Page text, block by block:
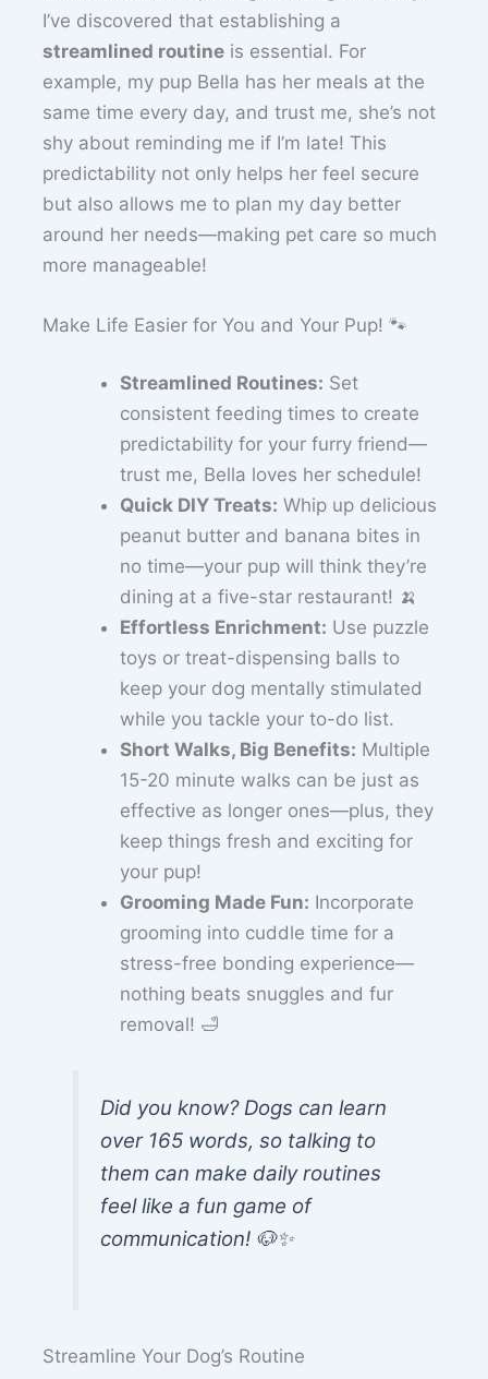
I’ve discovered that establishing a
streamlined routine is essential. For
example, my pup Bella has her meals at the
same time every day, and trust me, she’s not
shy about reminding me if I’m late! This
predictability not only helps her feel secure
but also allows me to plan my day better
around her needs—making pet care so much
more manageable!
Make Life Easier for You and Your Pup! 🐾
Streamlined Routines: Set
consistent feeding times to create
predictability for your furry friend—
trust me, Bella loves her schedule!
Quick DIY Treats: Whip up delicious
peanut butter and banana bites in
no time—your pup will think they’re
dining at a five-star restaurant! 🍌
Effortless Enrichment: Use puzzle
toys or treat-dispensing balls to
keep your dog mentally stimulated
while you tackle your to-do list.
Short Walks, Big Benefits: Multiple
15-20 minute walks can be just as
effective as longer ones—plus, they
keep things fresh and exciting for
your pup!
Grooming Made Fun: Incorporate
grooming into cuddle time for a
stress-free bonding experience—
nothing beats snuggles and fur
removal! 🛁
Did you know? Dogs can learn
over 165 words, so talking to
them can make daily routines
feel like a fun game of
communication! 🐶✨
Streamline Your Dog’s Routine